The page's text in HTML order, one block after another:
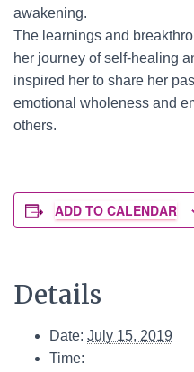
awakening.
The learnings and
her journey of self-healing
inspired her to share her
emotional wholeness and
others.
ADD TO CALENDAR
Details
Date: July 15, 2019
Time: